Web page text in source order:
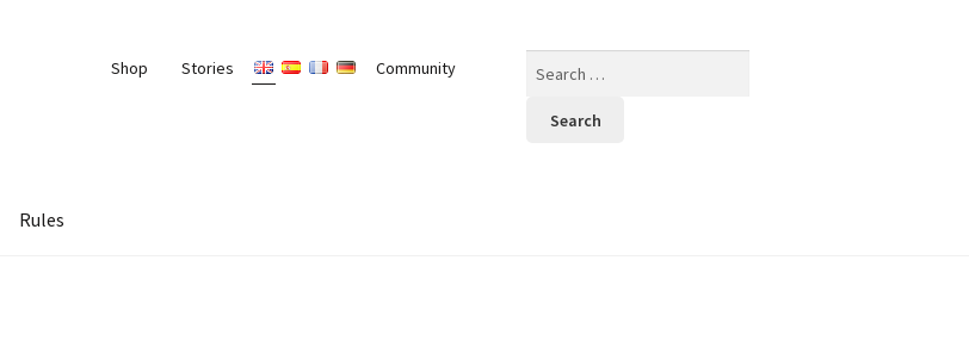
Shop Stories Community
Rules